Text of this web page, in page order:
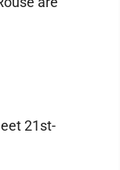
21st-